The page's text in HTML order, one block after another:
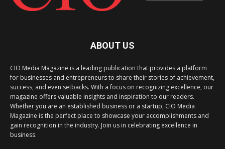
ABOUT US
CIO Media Magazine is a leading publication that provides a platform
for businesses and entrepreneurs to share their stories of achievement,
success, and even setbacks. With a focus on recognizing excellence, our
magazine offers valuable insights and inspiration to our readers.
Whether you are an established business or a startup, CIO Media
Magazine is the perfect place to showcase your accomplishments and
gain recognition in the industry. Join us in celebrating excellence in
business.